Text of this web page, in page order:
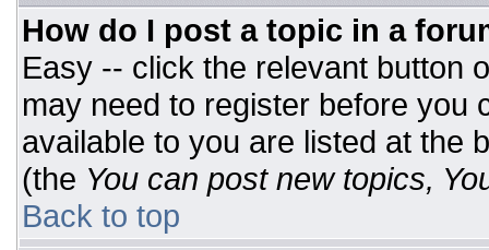
How do I post a topic in a
Easy -- click the relevant button
may need to register before you
available to you are listed at the
(the You can post new topics,
Back to top